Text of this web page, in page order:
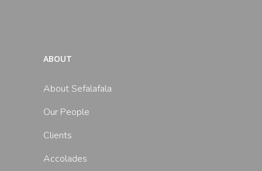
ABOUT
About Sefalafala
Our People
Clients
Accolades